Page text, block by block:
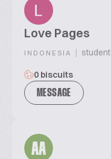
Love Pages
INDONESIA | student
0 biscuits
MESSAGE
AA